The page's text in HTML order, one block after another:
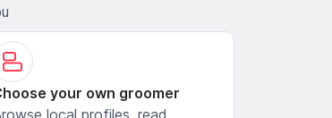
your own groomer